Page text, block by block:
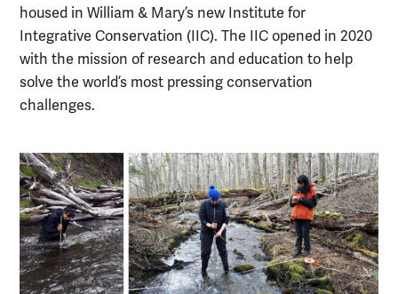
housed in William & Mary’s new Institute for
Integrative Conservation (IIC). The IIC opened in 2020
with the mission of research and education to help
solve the world’s most pressing conservation
challenges.